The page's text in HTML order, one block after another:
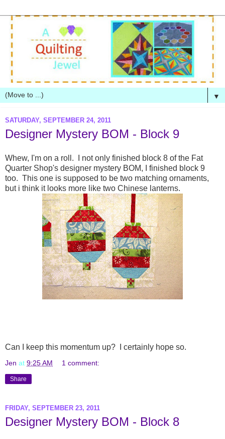
▼
SATURDAY, SEPTEMBER 24, 2011
Designer Mystery BOM - Block 9
Whew, I'm on a roll. I not only finished block 8 of the Fat
Quarter Shop's designer mystery BOM, I finished block 9
too. This one is supposed to be two matching ornaments,
but i think it looks more like two Chinese lanterns.
Can I keep this momentum up? I certainly hope so.
Jen at 9:25 AM 1 comment:
Share
FRIDAY, SEPTEMBER 23, 2011
Designer Mystery BOM - Block 8